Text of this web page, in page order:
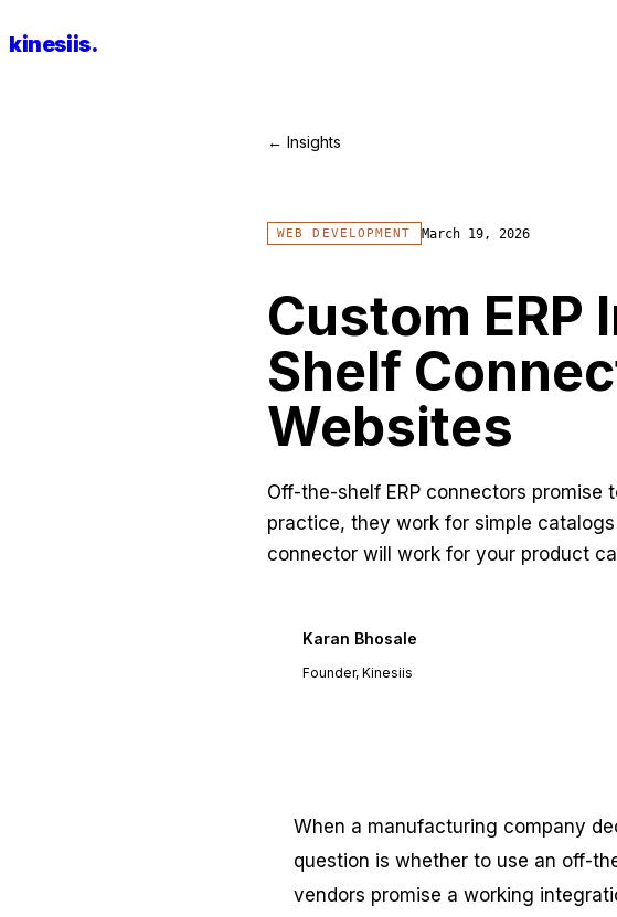
kinesiis.
← Insights
WEB DEVELOPMENT March 19, 2026
Custom
Shelf
Websites
Off-the-shelf ERP connectors
practice, they work for simple
connector will work for your product
Karan Bhosale
Founder, Kinesiis
When a manufacturing company
question is whether to use an off-
vendors promise a working